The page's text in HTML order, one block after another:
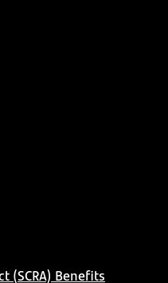
(SCRA) Benefits